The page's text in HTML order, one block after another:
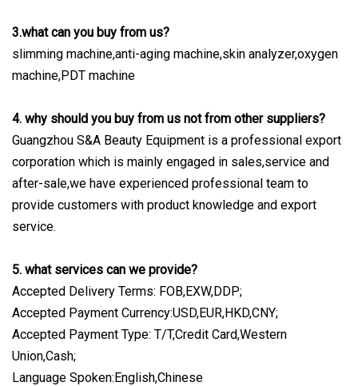
3.what can you buy from us?
slimming machine,anti-aging machine,skin analyzer,oxygen
machine,PDT machine
4. why should you buy from us not from other suppliers?
Guangzhou S&A Beauty Equipment is a professional export
corporation which is mainly engaged in sales,service and
after-sale,we have experienced professional team to
provide customers with product knowledge and export
service.
5. what services can we provide?
Accepted Delivery Terms: FOB,EXW,DDP;
Accepted Payment Currency:USD,EUR,HKD,CNY;
Accepted Payment Type: T/T,Credit Card,Western
Union,Cash;
Language Spoken:English,Chinese